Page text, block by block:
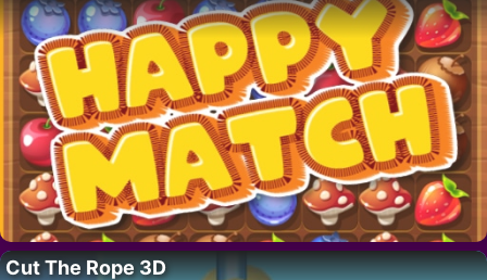
Cut The Rope 3D